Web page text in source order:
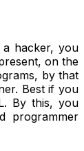
a hacker, you
on the
by that
Best if you
By this, you
programmer